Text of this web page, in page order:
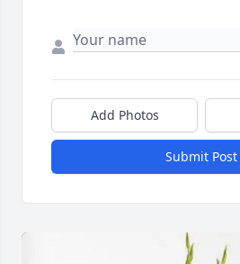
Add Photos
Submit Post